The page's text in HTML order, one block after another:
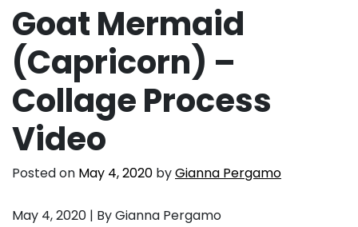
Goat Mermaid
(Capricorn) –
Collage Process
Video
Posted on May 4, 2020 byGianna Pergamo
May 4, 2020 | By Gianna Pergamo